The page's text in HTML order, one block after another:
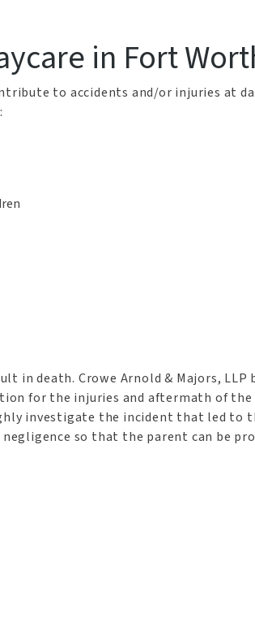
in Fort
to accidents and/or injuries at
in death. Crowe Arnold & Majors,
for the injuries and aftermath of the
investigate the incident that led to
so that the parent can be